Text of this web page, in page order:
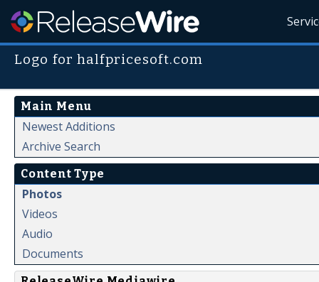
Logo for halfpricesoft.com
Main Menu
Newest Additions
Archive Search
Content Type
Photos
Videos
Audio
Documents